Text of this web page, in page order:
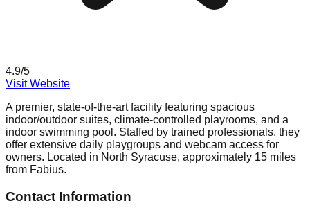
4.9/5
Visit Website
A premier, state-of-the-art facility featuring spacious
indoor/outdoor suites, climate-controlled playrooms, and a
indoor swimming pool. Staffed by trained professionals, they
offer extensive daily playgroups and webcam access for
owners. Located in North Syracuse, approximately 15 miles
from Fabius.
Contact Information